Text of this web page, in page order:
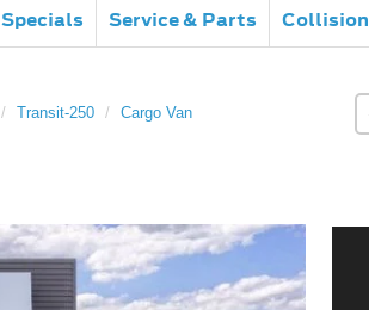
Specials Service & Parts Collision
Transit-250 Cargo Van